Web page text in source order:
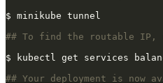
## To find the routable IP,
## Your deployment is now